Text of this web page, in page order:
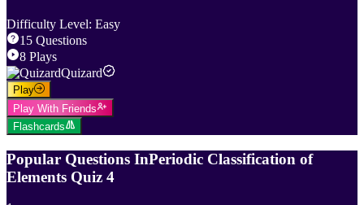
Difficulty Level: Easy
15 Questions
8 Plays
Quizard
Play
Play With Friends
Flashcards
Popular Questions InPeriodic Classification of
Elements Quiz 4